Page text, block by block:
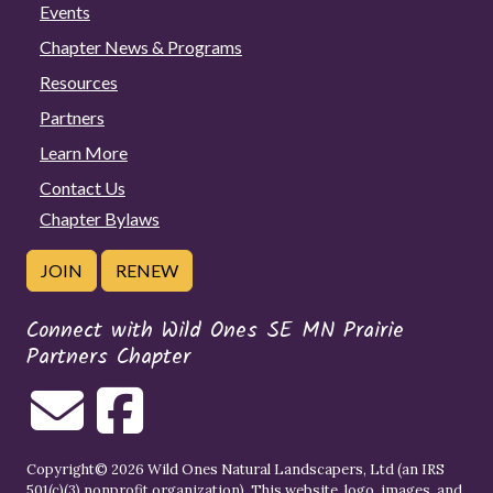
Events
Chapter News & Programs
Resources
Partners
Learn More
Contact Us
Chapter Bylaws
JOIN RENEW
Connect with Wild Ones SE MN Prairie
Partners Chapter
Copyright© 2026 Wild Ones Natural Landscapers, Ltd (an IRS